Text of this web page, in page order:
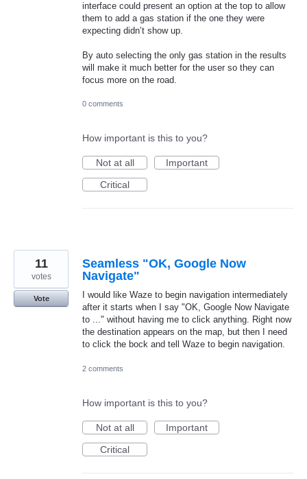
interface could present an option at the top to allow
them to add a gas station if the one they were
expecting didn’t show up.
By auto selecting the only gas station in the results
will make it much better for the user so they can
focus more on the road.
0 comments
How important is this to you?
Not at all
Important
Critical
Seamless "OK, Google Now
Navigate"
I would like Waze to begin navigation intermediately
after it starts when I say "OK, Google Now Navigate
to ..." without having me to click anything. Right now
the destination appears on the map, but then I need
to click the bock and tell Waze to begin navigation.
11
votes
Vote
2 comments
How important is this to you?
Not at all
Important
Critical